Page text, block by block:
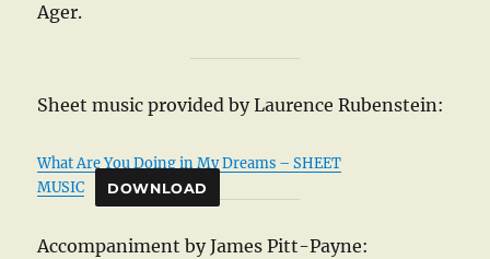
Ager.
Sheet music provided by Laurence Rubenstein:
What Are You Doing in My Dreams – SHEET
MUSIC
DOWNLOAD
Accompaniment by James Pitt-Payne: